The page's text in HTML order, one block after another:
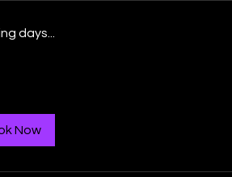
days...
Now